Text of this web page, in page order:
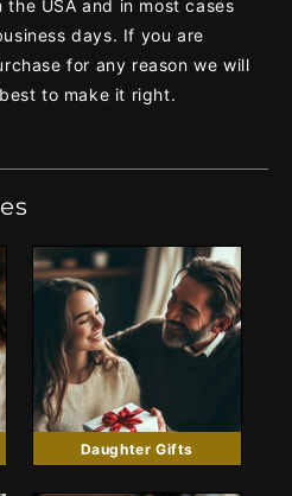
USA and in most cases
days. If you are
for any reason we will
to make it right.
Daughter Gifts